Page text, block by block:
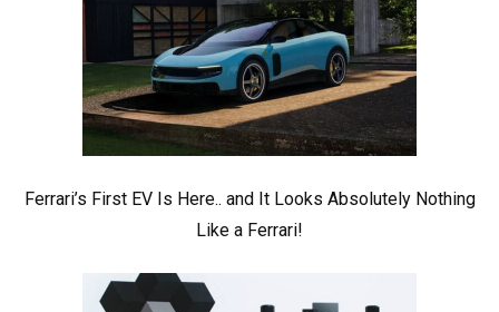
Ferrari’s First EV Is Here.. and It Looks Absolutely Nothing
Like a Ferrari!